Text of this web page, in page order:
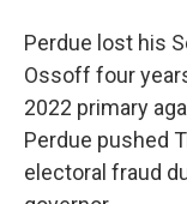
Perdue lost his
Ossoff four
2022 primary
Perdue pushed
electoral fraud